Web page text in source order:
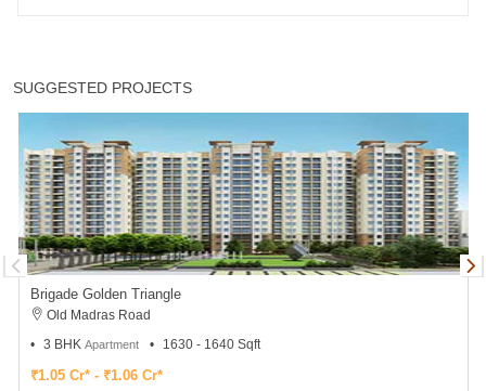
SUGGESTED PROJECTS
Brigade Golden Triangle
Old Madras Road
3 BHK Apartment 1630 - 1640 Sqft
₹1.05 Cr* - ₹1.06 Cr*